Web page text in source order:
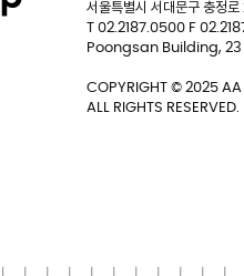
서울특별시 서대문구 충정
T 02.2187.0500 F
Poongsan Building,
COPYRIGHT © 2025
ALL RIGHTS RESERVED.